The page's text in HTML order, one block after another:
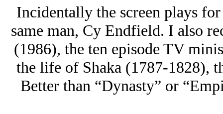
Incidentally the screen plays
same man, Cy Endfield. I also
(1986), the ten episode TV
the life of Shaka (1787-1828),
Better than “Dynasty” or